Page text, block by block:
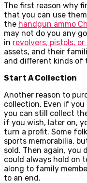
The first reason why
that you can use
the handgun ammo
may not do you any
in revolvers, pistols,
assets, and their
and different kinds of
Start A Collection
Another reason to
collection. Even if you
you can still collect
if you wish, later on,
turn a profit. Some
sports memorabilia,
sold. Then again, you
could always hold on
along to family
to an end.